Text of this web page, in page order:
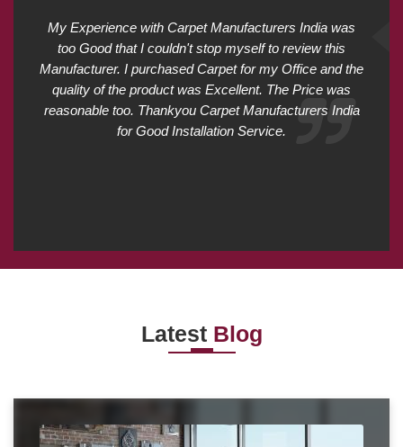
My Experience with Carpet Manufacturers India was
too Good that I couldn't stop myself to review this
Manufacturer. I purchased Carpet for my Office and the
quality of the product was Excellent. The Price was
reasonable too. Thankyou Carpet Manufacturers India
for Good Installation Service.
Latest Blog